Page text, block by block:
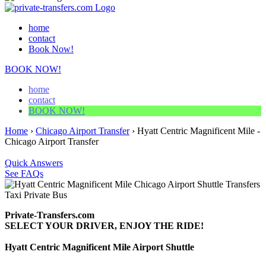
home
contact
Book Now!
BOOK NOW!
home
contact
BOOK NOW!
Home › Chicago Airport Transfer› Hyatt Centric Magnificent Mile -
Chicago Airport Transfer
Quick Answers
See FAQs
Private-Transfers.com
SELECT YOUR DRIVER, ENJOY THE RIDE!
Hyatt Centric Magnificent Mile Airport Shuttle